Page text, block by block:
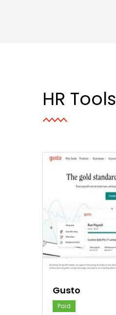
HR Tools
save
Gusto
Paid